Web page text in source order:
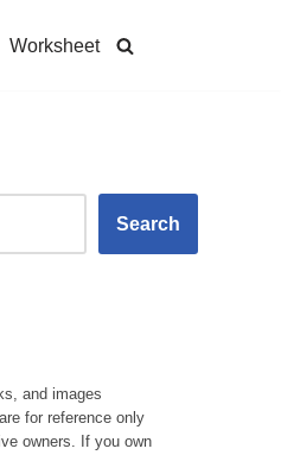
Worksheet
Search
and images
for reference only
owners. If you own